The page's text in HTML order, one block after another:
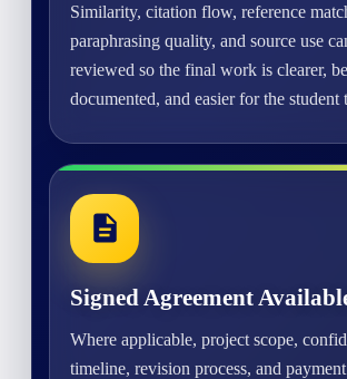
Similarity, citation flow, reference
paraphrasing quality, and source use
reviewed so the final work is clearer,
documented, and easier for the student
Signed Agreement
Where applicable, project scope,
timeline, revision process, and